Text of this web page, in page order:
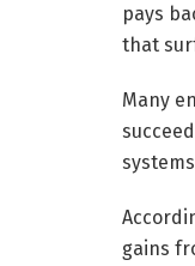
pays
that
Many
gains